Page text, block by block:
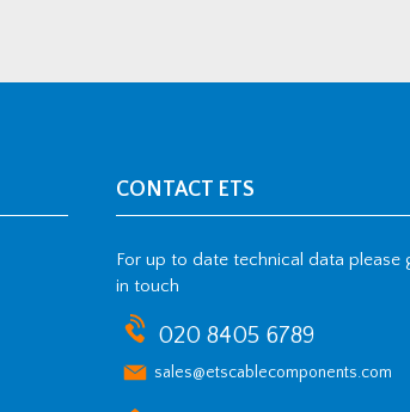
CONTACT ETS
For up to date technical data please
in touch
020 8405 6789
sales@etscablecomponents.com